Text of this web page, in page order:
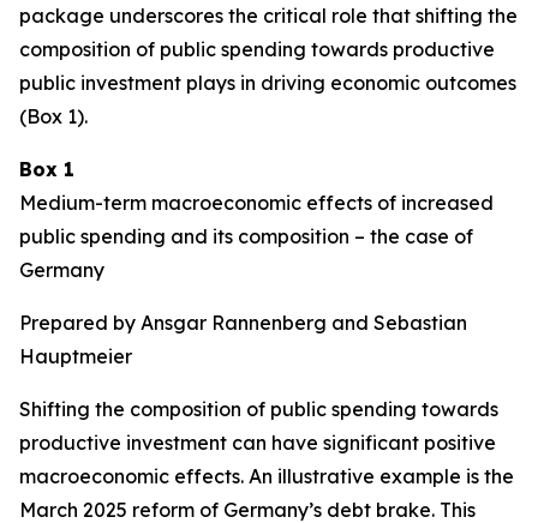
package underscores the critical role that shifting the
composition of public spending towards productive
public investment plays in driving economic outcomes
(Box 1).
Box 1
Medium-term macroeconomic effects of increased
public spending and its composition – the case of
Germany
Prepared by Ansgar Rannenberg and Sebastian
Hauptmeier
Shifting the composition of public spending towards
productive investment can have significant positive
macroeconomic effects. An illustrative example is the
March 2025 reform of Germany’s debt brake. This